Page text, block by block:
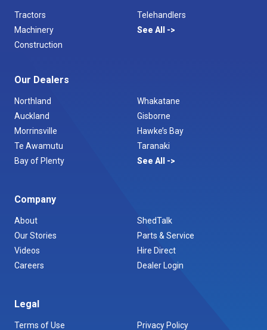
Tractors
Machinery
Construction
Telehandlers
See All
Our Dealers
Northland
Auckland
Morrinsville
Te Awamutu
Bay of Plenty
Whakatane
Gisborne
Hawke’s Bay
Taranaki
See All
Company
About
Our Stories
Videos
Careers
ShedTalk
Parts & Service
Hire Direct
Dealer Login
Legal
Terms of Use Privacy Policy